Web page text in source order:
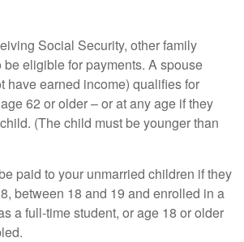
Social Security, other family
be eligible for payments. A spouse
have earned income) qualifies for
62 or older – or at any age if they
(The child must be younger than
paid to your unmarried children if they
between 18 and 19 and enrolled in a
a full-time student, or age 18 or older